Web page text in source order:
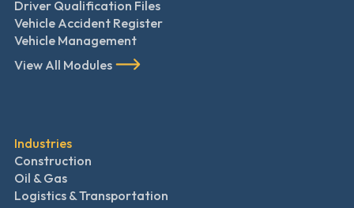
Driver Qualification Files
Vehicle Accident Register
Vehicle Management
View All Modules
Industries
Construction
Oil & Gas
Logistics & Transportation